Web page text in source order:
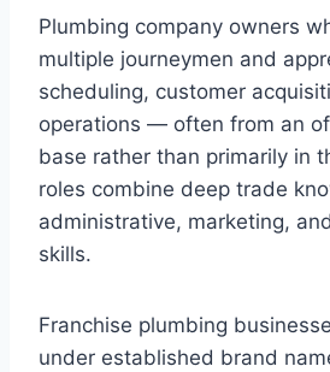
Plumbing company owners
multiple journeymen and
scheduling, customer
operations — often from an
base rather than primarily in
roles combine deep trade
administrative, marketing,
skills.
Franchise plumbing
under established brand